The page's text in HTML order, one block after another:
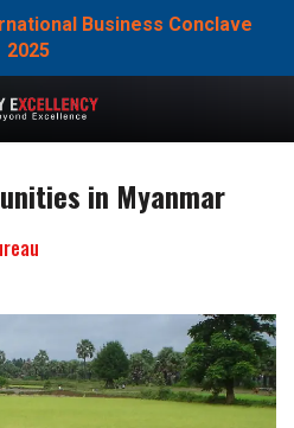
Business Conclave
2025
in Myanmar